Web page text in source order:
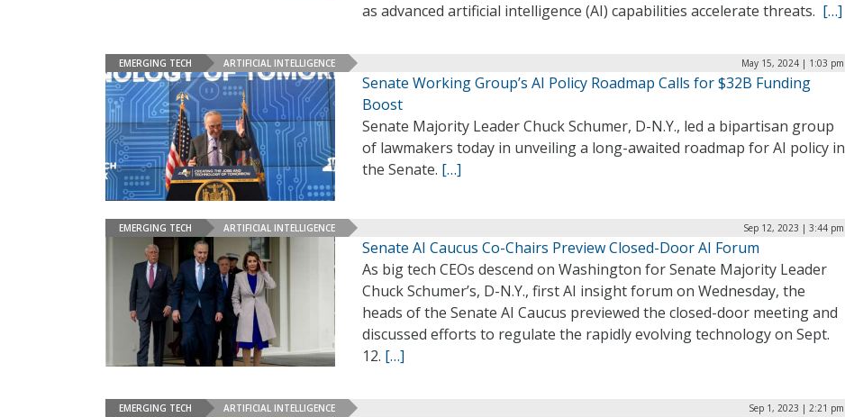
as advanced artificial intelligence (AI) capabilities accelerate threats. […]
EMERGING TECH ARTIFICIAL INTELLIGENCE May 15, 2024 | 1:03 pm
Senate Working Group’s AI Policy Roadmap Calls for $32B Funding
Boost
Senate Majority Leader Chuck Schumer, D-N.Y., led a bipartisan group
of lawmakers today in unveiling a long-awaited roadmap for AI policy in
the Senate. […]
EMERGING TECH ARTIFICIAL INTELLIGENCE Sep 12, 2023 | 3:44 pm
Senate AI Caucus Co-Chairs Preview Closed-Door AI Forum
As big tech CEOs descend on Washington for Senate Majority Leader
Chuck Schumer’s, D-N.Y., first AI insight forum on Wednesday, the
heads of the Senate AI Caucus previewed the closed-door meeting and
discussed efforts to regulate the rapidly evolving technology on Sept.
12. […]
EMERGING TECH ARTIFICIAL INTELLIGENCE Sep 1, 2023 | 2:21 pm